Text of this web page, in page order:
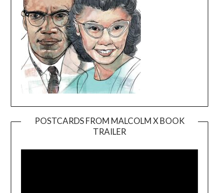
POSTCARDS FROM MALCOLM X BOOK
TRAILER
Player